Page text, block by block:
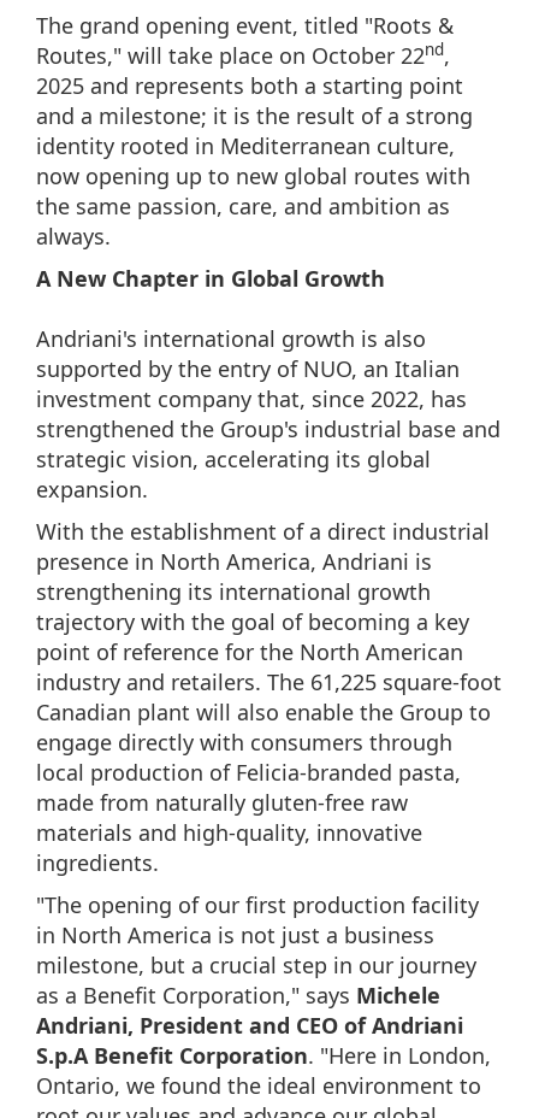
The grand opening event, titled "Roots &
Routes," will take place on October 22nd,
2025 and represents both a starting point
and a milestone; it is the result of a strong
identity rooted in Mediterranean culture,
now opening up to new global routes with
the same passion, care, and ambition as
always.
A New Chapter in Global Growth
Andriani's international growth is also
supported by the entry of NUO, an Italian
investment company that, since 2022, has
strengthened the Group's industrial base and
strategic vision, accelerating its global
expansion.
With the establishment of a direct industrial
presence in North America, Andriani is
strengthening its international growth
trajectory with the goal of becoming a key
point of reference for the North American
industry and retailers. The 61,225 square-foot
Canadian plant will also enable the Group to
engage directly with consumers through
local production of Felicia-branded pasta,
made from naturally gluten-free raw
materials and high-quality, innovative
ingredients.
"The opening of our first production facility
in North America is not just a business
milestone, but a crucial step in our journey
as a Benefit Corporation," says Michele
Andriani, President and CEO of Andriani
S.p.A Benefit Corporation. "Here in London,
Ontario, we found the ideal environment to